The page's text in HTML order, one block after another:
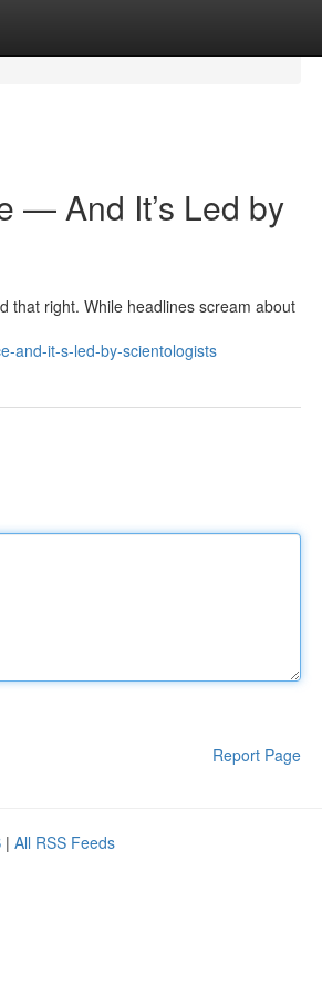
— And It’s Led by
that right. While headlines scream about
and-it-s-led-by-scientologists
Report Page
| All RSS Feeds